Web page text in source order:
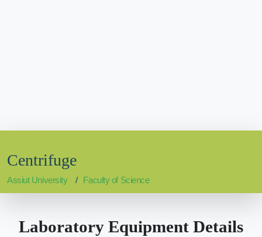
Centrifuge
Assiut University Faculty of Science
Laboratory Equipment Details